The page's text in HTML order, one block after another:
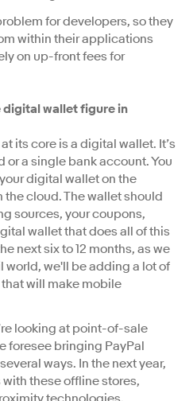
for developers, so they
within their applications
on up-front fees for
wallet figure in
its core is a digital wallet. It’s
or a single bank account. You
digital wallet on the
cloud. The wallet should
sources, your coupons,
wallet that does all of this
next six to 12 months, as we
world, we'll be adding a lot of
will make mobile
looking at point-of-sale
foresee bringing PayPal
ways. In the next year,
these offline stores,